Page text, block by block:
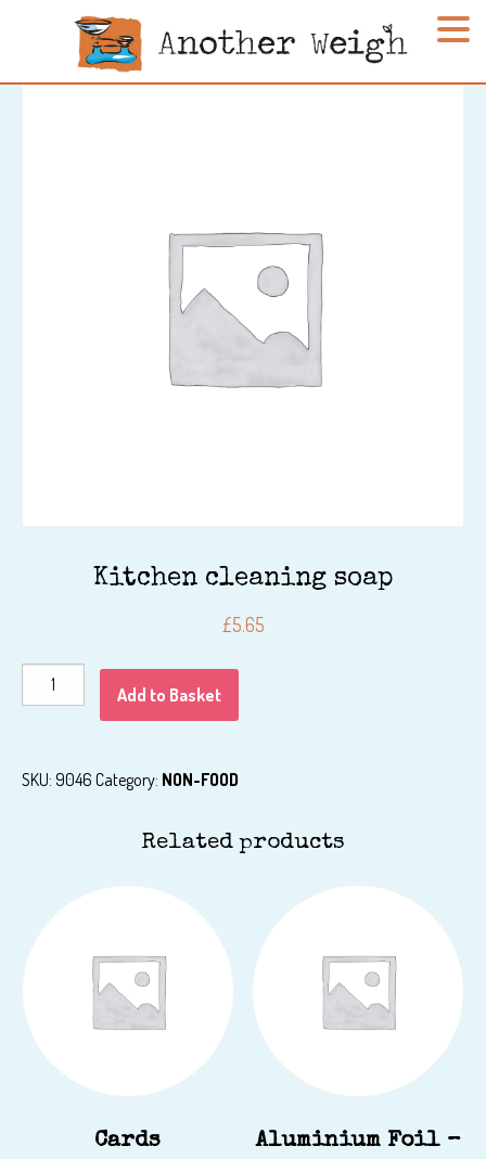
Kitchen cleaning soap
£5.65
Kitchen
Add to Basket
SKU: 9046 Category: NON-FOOD
Related products
Cards
Aluminium Foil –